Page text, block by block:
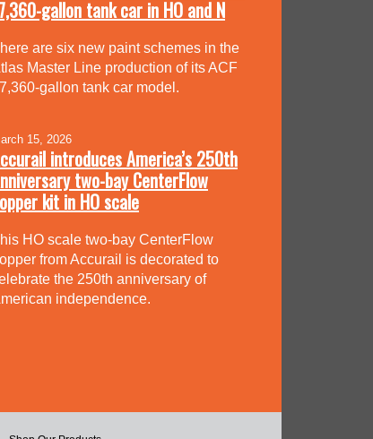
gallon tank car in HO and N
are six new paint schemes in the
Master Line production of its ACF
gallon tank car model.
15, 2026
introduces America’s 250th
two-bay CenterFlow
kit in HO scale
HO scale two-bay CenterFlow
from Accurail is decorated to
the 250th anniversary of
independence.